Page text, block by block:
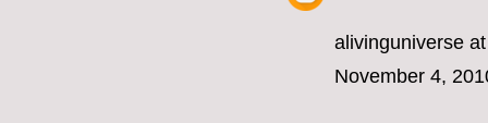
alivinguniverse
November 4,